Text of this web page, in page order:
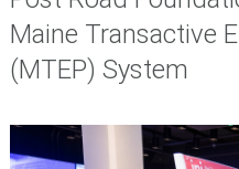
Maine Transactive
(MTEP) System